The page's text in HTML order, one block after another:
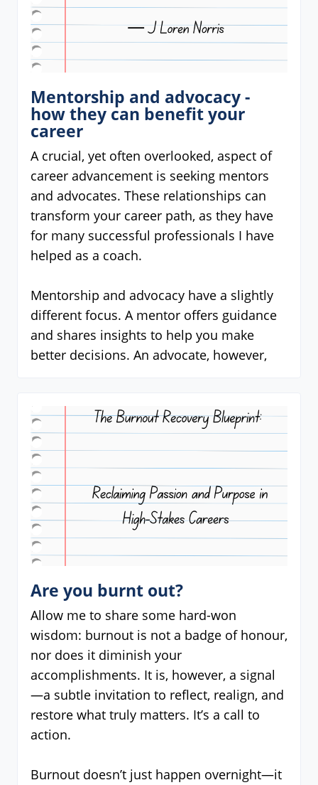
Mentorship and advocacy -
how they can benefit your
career
A crucial, yet often overlooked, aspect of
career advancement is seeking mentors
and advocates. These relationships can
transform your career path, as they have
for many successful professionals I have
helped as a coach.
Mentorship and advocacy have a slightly
different focus. A mentor offers guidance
and shares insights to help you make
better decisions. An advocate, however,
Are you burnt out?
Allow me to share some hard-won
wisdom: burnout is not a badge of honour,
nor does it diminish your
accomplishments. It is, however, a signal
—a subtle invitation to reflect, realign, and
restore what truly matters. It’s a call to
action.
Burnout doesn’t just happen overnight—it